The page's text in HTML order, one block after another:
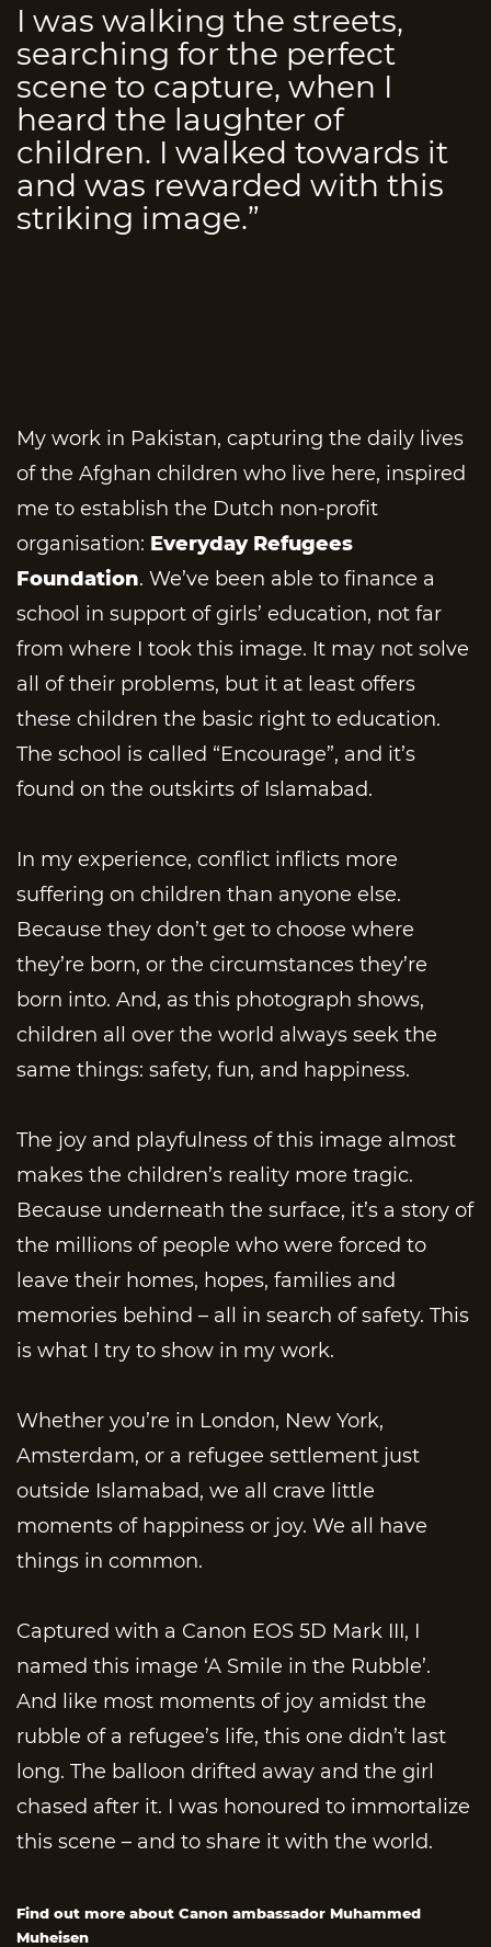
I was walking the streets,
searching for the perfect
scene to capture, when I
heard the laughter of
children. I walked towards it
and was rewarded with this
striking image.”
My work in Pakistan, capturing the daily lives
of the Afghan children who live here, inspired
me to establish the Dutch non-profit
organisation: Everyday Refugees
Foundation. We’ve been able to finance a
school in support of girls’ education, not far
from where I took this image. It may not solve
all of their problems, but it at least offers
these children the basic right to education.
The school is called “Encourage”, and it’s
found on the outskirts of Islamabad.
In my experience, conflict inflicts more
suffering on children than anyone else.
Because they don’t get to choose where
they’re born, or the circumstances they’re
born into. And, as this photograph shows,
children all over the world always seek the
same things: safety, fun, and happiness.
The joy and playfulness of this image almost
makes the children’s reality more tragic.
Because underneath the surface, it’s a story of
the millions of people who were forced to
leave their homes, hopes, families and
memories behind – all in search of safety. This
is what I try to show in my work.
Whether you’re in London, New York,
Amsterdam, or a refugee settlement just
outside Islamabad, we all crave little
moments of happiness or joy. We all have
things in common.
Captured with a Canon EOS 5D Mark III, I
named this image ‘A Smile in the Rubble’.
And like most moments of joy amidst the
rubble of a refugee’s life, this one didn’t last
long. The balloon drifted away and the girl
chased after it. I was honoured to immortalize
this scene – and to share it with the world.
Find out more about Canon ambassador Muhammed
Muheisen